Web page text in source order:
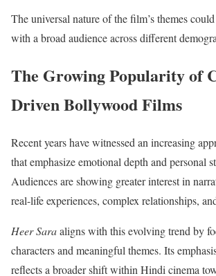
The universal nature of the film’s themes
with a broad audience across different
The Growing Popularity of
Driven Bollywood Films
Recent years have witnessed an increasing
that emphasize emotional depth and personal
Audiences are showing greater interest in
real-life experiences, complex relationships,
Heer Saraaligns with this evolving trend by
characters and meaningful themes. Its
reflects a broader shift within Hindi cinema